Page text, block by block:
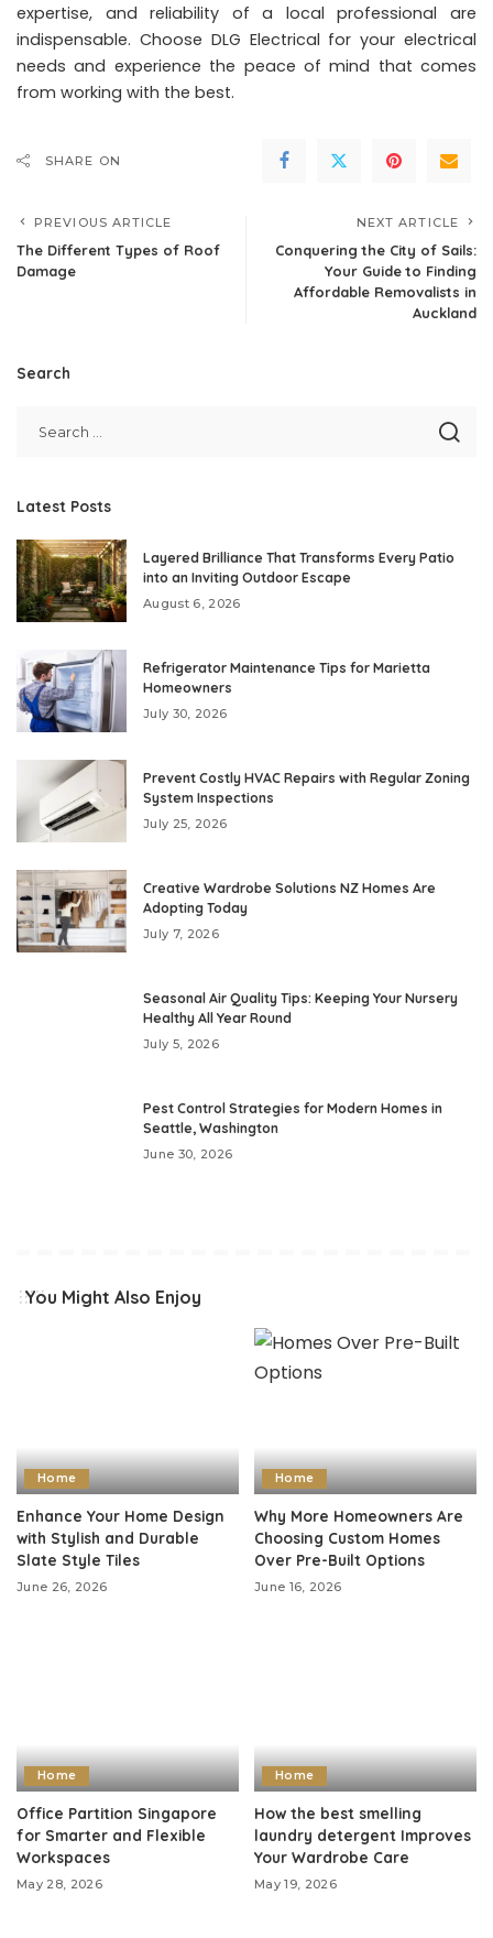
expertise, and reliability of a local professional are
indispensable. Choose DLG Electrical for your electrical
needs and experience the peace of mind that comes
from working with the best.
SHARE ON
PREVIOUS ARTICLE
The Different Types of Roof
Damage
NEXT ARTICLE
Conquering the City of Sails:
Your Guide to Finding
Affordable Removalists in
Auckland
Search
Latest Posts
Layered Brilliance That Transforms Every Patio
into an Inviting Outdoor Escape
August 6, 2026
Refrigerator Maintenance Tips for Marietta
Homeowners
July 30, 2026
Prevent Costly HVAC Repairs with Regular Zoning
System Inspections
July 25, 2026
Creative Wardrobe Solutions NZ Homes Are
Adopting Today
July 7, 2026
Seasonal Air Quality Tips: Keeping Your Nursery
Healthy All Year Round
July 5, 2026
Pest Control Strategies for Modern Homes in
Seattle, Washington
June 30, 2026
You Might Also Enjoy
Home
Enhance Your Home Design
with Stylish and Durable
Slate Style Tiles
June 26, 2026
Home
Why More Homeowners Are
Choosing Custom Homes
Over Pre-Built Options
June 16, 2026
Home
Office Partition Singapore
for Smarter and Flexible
Workspaces
May 28, 2026
Home
How the best smelling
laundry detergent Improves
Your Wardrobe Care
May 19, 2026